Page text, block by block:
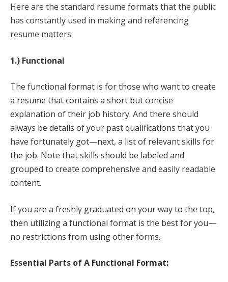
Here are the standard resume formats that the public
has constantly used in making and referencing
resume matters.
1.) Functional
The functional format is for those who want to create
a resume that contains a short but concise
explanation of their job history. And there should
always be details of your past qualifications that you
have fortunately got—next, a list of relevant skills for
the job. Note that skills should be labeled and
grouped to create comprehensive and easily readable
content.
If you are a freshly graduated on your way to the top,
then utilizing a functional format is the best for you—
no restrictions from using other forms.
Essential Parts of A Functional Format: